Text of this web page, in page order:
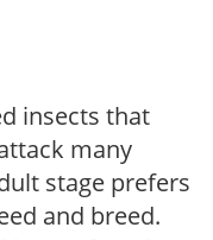
insects that
many
stage prefers
and breed.